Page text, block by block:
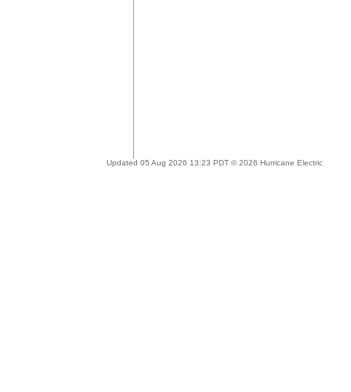
Updated 05 Aug 2026 13:23 PDT © 2026 Hurricane Electric